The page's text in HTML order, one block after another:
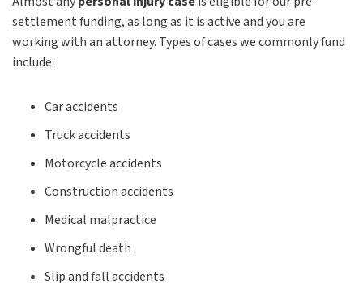
settlement funding, as long as it is active and you are
working with an attorney. Types of cases we commonly fund
include:
Car accidents
Truck accidents
Motorcycle accidents
Construction accidents
Medical malpractice
Wrongful death
Slip and fall accidents